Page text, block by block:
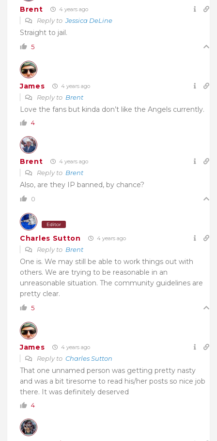
Brent 4 years ago
Reply toJessica DeLine
Straight to jail.
5
James 4 years ago
Reply to Brent
Love the fans but kinda don’t like the Angels currently.
4
Brent 4 years ago
Reply to Brent
Also, are they IP banned, by chance?
0
Editor
Charles Sutton 4 years ago
Reply to Brent
One is. We may still be able to work things out with
others. We are trying to be reasonable in an
unreasonable situation. The community guidelines are
pretty clear.
5
James 4 years ago
Reply to Charles Sutton
That one unnamed person was getting pretty nasty
and was a bit tiresome to read his/her posts so nice job
there. It was definitely deserved
4